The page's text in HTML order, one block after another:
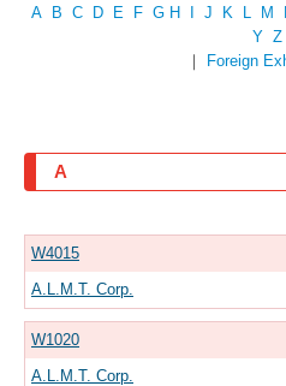
A B C D E F G H J K L M
Y Z
｜
Foreign
A
W4015
A.L.M.T. Corp.
W1020
A.L.M.T. Corp.